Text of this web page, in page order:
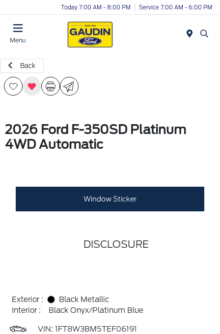
Today 7:00 AM - 8:00 PM Service 7:00 AM - 6:00 PM
Menu
Back
2026 Ford F-350SD Platinum
4WD Automatic
Window Sticker
DISCLOSURE
Exterior :
Black Metallic
Interior :
Black Onyx/Platinum Blue
VIN: 1FT8W3BM5TEF06191